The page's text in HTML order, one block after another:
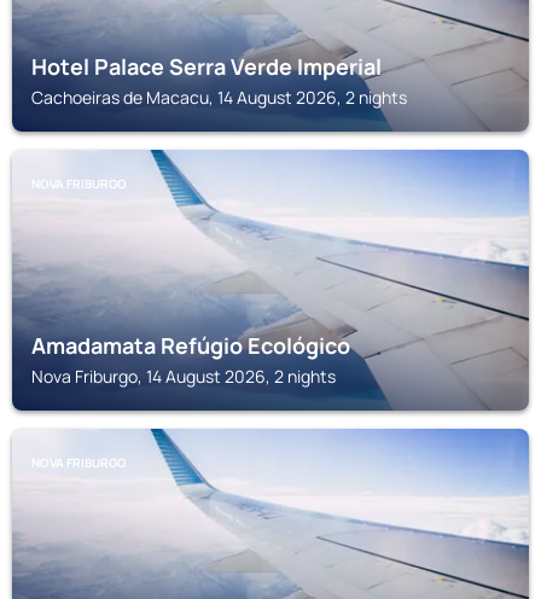
Hotel Palace Serra Verde Imperial
Cachoeiras de Macacu, 14 August 2026, 2 nights
NOVA FRIBURGO
Amadamata Refúgio Ecológico
Nova Friburgo, 14 August 2026, 2 nights
NOVA FRIBURGO